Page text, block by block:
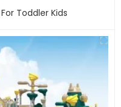
Toddler Kids